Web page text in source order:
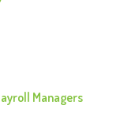
Managers